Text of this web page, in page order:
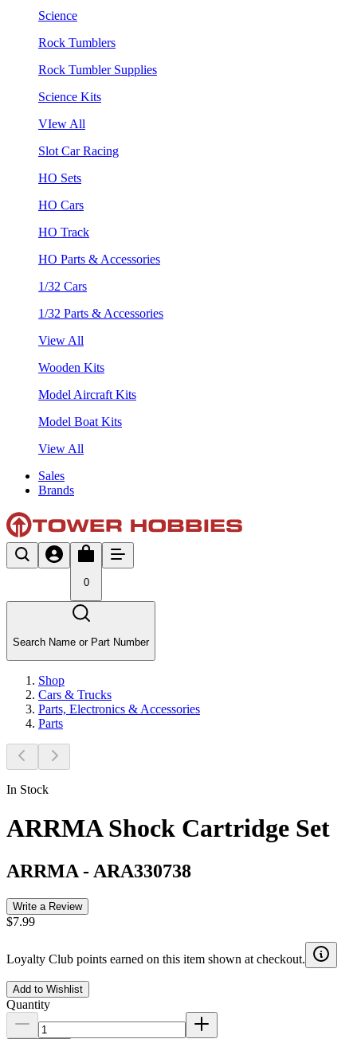
Science
Rock Tumblers
Rock Tumbler Supplies
Science Kits
VIew All
Slot Car Racing
HO Sets
HO Cars
HO Track
HO Parts & Accessories
1/32 Cars
1/32 Parts & Accessories
View All
Wooden Kits
Model Aircraft Kits
Model Boat Kits
View All
Sales
Brands
0
Search Name or Part Number
Shop
Cars & Trucks
Parts, Electronics & Accessories
Parts
In Stock
ARRMA Shock Cartridge Set
ARRMA - ARA330738
Write a Review
$7.99
Loyalty Club points earned on this item shown at checkout.
Add to Wishlist
Quantity